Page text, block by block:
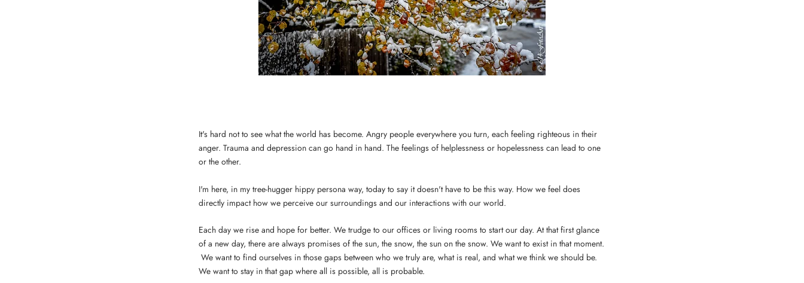
It's hard not to see what the world has become. Angry people everywhere you turn, each feeling righteous in their
anger. Trauma and depression can go hand in hand. The feelings of helplessness or hopelessness can lead to one
or the other.
I'm here, in my tree-hugger hippy persona way, today to say it doesn't have to be this way. How we feel does
directly impact how we perceive our surroundings and our interactions with our world.
Each day we rise and hope for better. We trudge to our offices or living rooms to start our day. At that first glance
of a new day, there are always promises of the sun, the snow, the sun on the snow. We want to exist in that moment.
We want to find ourselves in those gaps between who we truly are, what is real, and what we think we should be.
We want to stay in that gap where all is possible, all is probable.